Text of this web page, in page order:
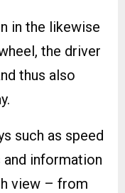
in the likewise
the driver
thus also
such as speed
and information
view – from